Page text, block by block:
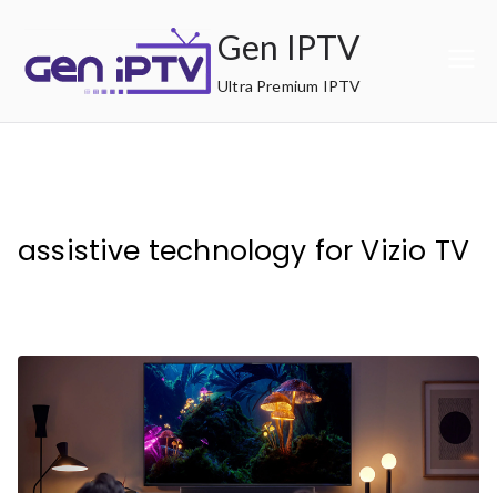
content
Gen IPTV
Ultra Premium IPTV
assistive technology for Vizio TV